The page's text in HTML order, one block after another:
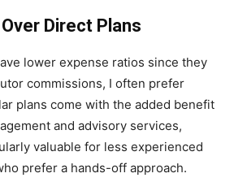
Direct Plans
lower expense ratios since they
commissions, I often prefer
plans come with the added benefit
and advisory services,
valuable for less experienced
prefer a hands-off approach.